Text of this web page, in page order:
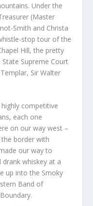
Under the
(Master
Smith and Christa
stop tour of the
Hill, the pretty
Supreme Court
Sir Walter
competitive
each one
on our way west –
border with
our way to
drank whiskey at a
up into the Smoky
Band of